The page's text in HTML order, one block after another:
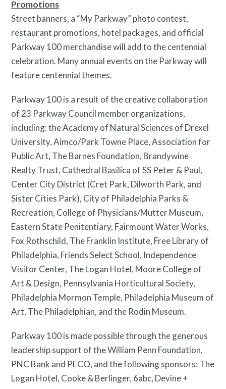
Pressroom
Promotions
Street banners, a “My Parkway” photo contest,
restaurant promotions, hotel packages, and official
Parkway 100 merchandise will add to the centennial
celebration. Many annual events on the Parkway will
feature centennial themes.
Parkway 100 is a result of the creative collaboration
of 23 Parkway Council member organizations,
including: the Academy of Natural Sciences of Drexel
University, Aimco/Park Towne Place, Association for
Public Art, The Barnes Foundation, Brandywine
Realty Trust, Cathedral Basilica of SS Peter & Paul,
Center City District (Cret Park, Dilworth Park, and
Sister Cities Park), City of Philadelphia Parks &
Recreation, College of Physicians/Mutter Museum,
Eastern State Penitentiary, Fairmount Water Works,
Fox Rothschild, The Franklin Institute, Free Library of
Philadelphia, Friends Select School, Independence
Visitor Center, The Logan Hotel, Moore College of
Art & Design, Pennsylvania Horticultural Society,
Philadelphia Mormon Temple, Philadelphia Museum of
Art, The Philadelphian, and the Rodin Museum.
Parkway 100 is made possible through the generous
leadership support of the William Penn Foundation,
PNC Bank and PECO, and the following sponsors: The
Logan Hotel, Cooke & Berlinger, 6abc, Devine +